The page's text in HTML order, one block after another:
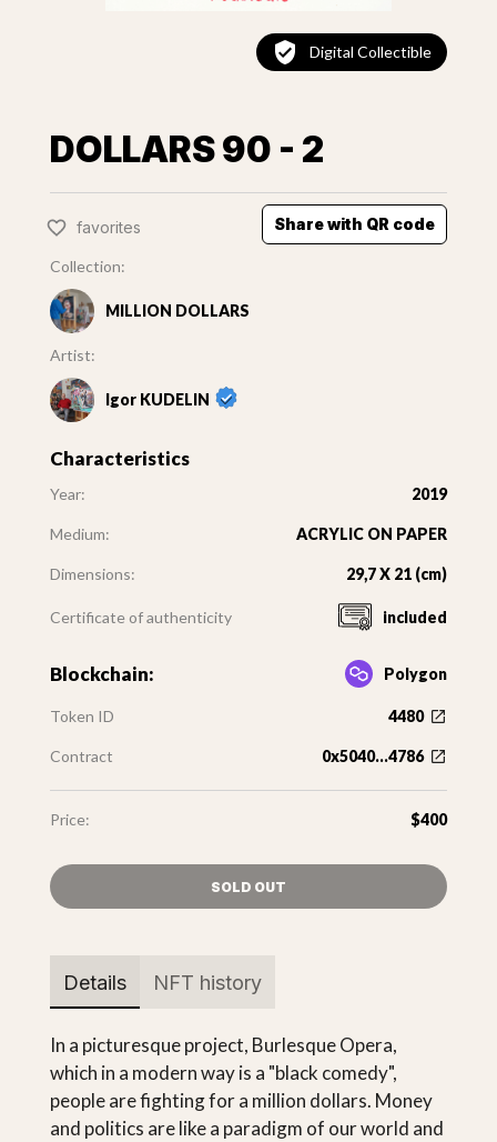
Digital Collectible
DOLLARS 90 - 2
favorites Share with QR code
Collection:
MILLION DOLLARS
Artist:
Igor KUDELIN
Characteristics
Year: 2019
Medium: ACRYLIC ON PAPER
Dimensions: 29,7 X 21 (cm)
Certificate of authenticity included
Blockchain: Polygon
Token ID 4480
Contract 0x5040...4786
Price: $400
SOLD OUT
Details NFT history
In a picturesque project, Burlesque Opera,
which in a modern way is a "black comedy",
people are fighting for a million dollars. Money
and politics are like a paradigm of our world and